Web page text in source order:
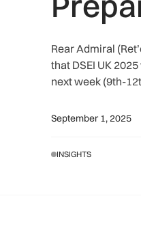
Rear Admiral
that DSEI UK
next week (9th-
September 1, 2025
INSIGHTS